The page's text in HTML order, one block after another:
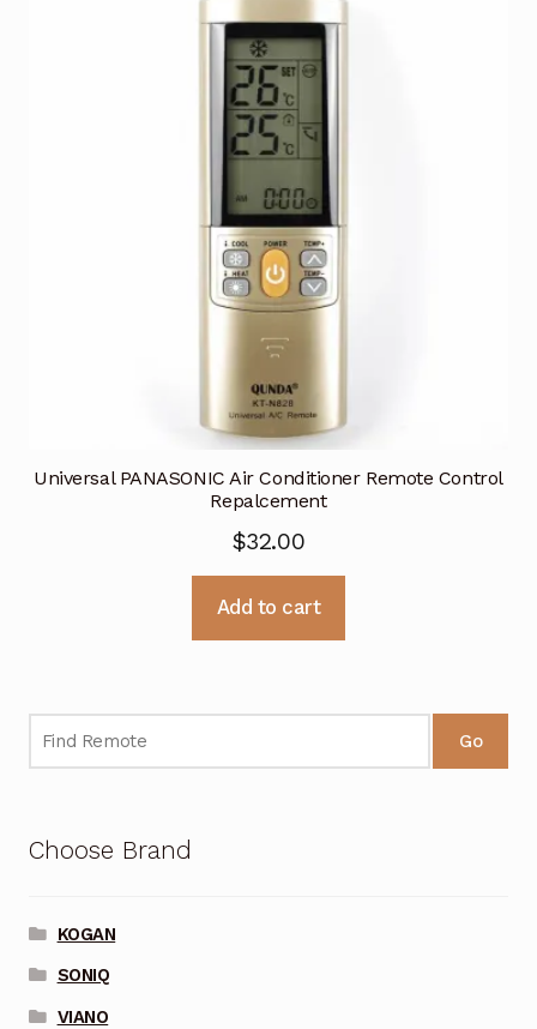
Universal PANASONIC Air Conditioner Remote Control
Repalcement
$32.00
Add to cart
Go
Choose Brand
KOGAN
SONIQ
VIANO